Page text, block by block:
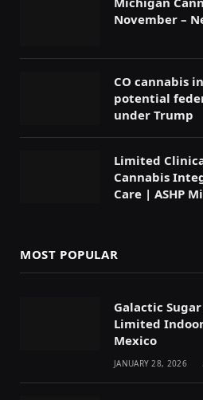
November –
CO cannabis
potential
under Trump
Limited
Cannabis
Care | ASHP
MOST POPULAR
Galactic
Limited
Mexico
JANUARY 28, 2026